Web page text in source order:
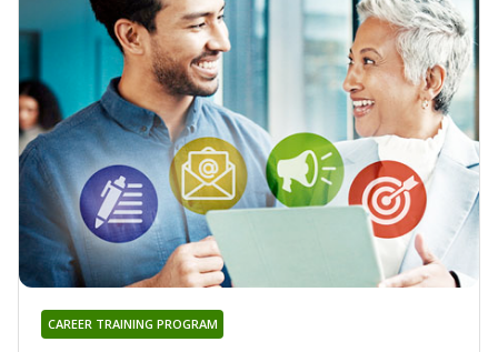
CAREER TRAINING PROGRAM